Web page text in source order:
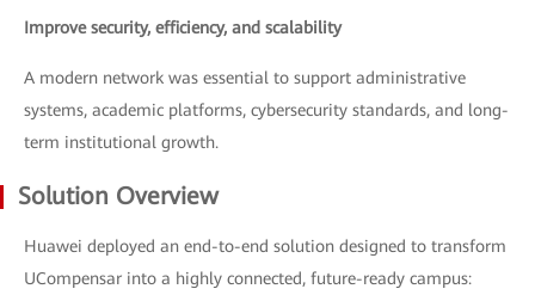
Improve security, efficiency, and scalability
A modern network was essential to support administrative
systems, academic platforms, cybersecurity standards, and long-
term institutional growth.
Solution Overview
Huawei deployed an end-to-end solution designed to transform
UCompensar into a highly connected, future-ready campus: